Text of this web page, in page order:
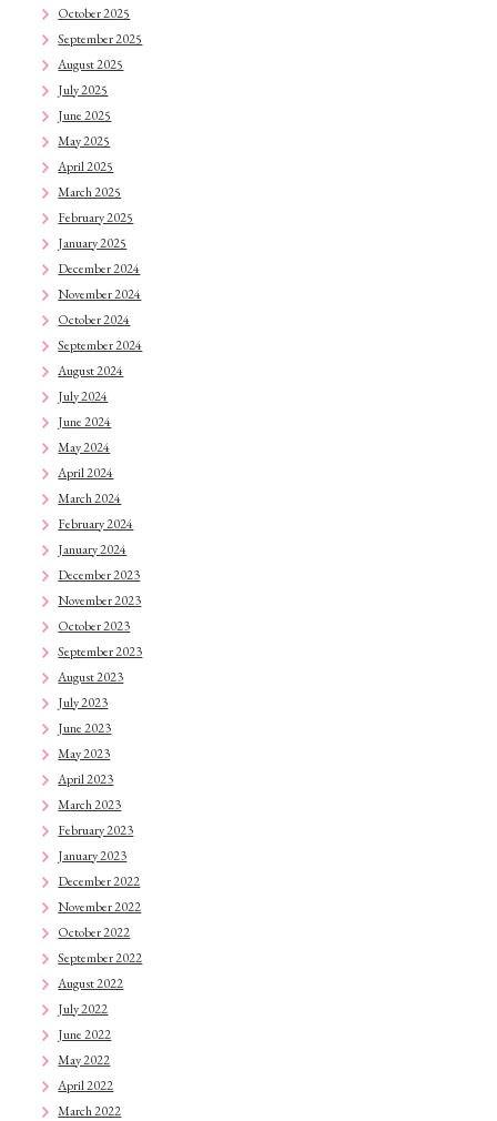
October 2025
September 2025
August 2025
July 2025
June 2025
May 2025
April 2025
March 2025
February 2025
January 2025
December 2024
November 2024
October 2024
September 2024
August 2024
July 2024
June 2024
May 2024
April 2024
March 2024
February 2024
January 2024
December 2023
November 2023
October 2023
September 2023
August 2023
July 2023
June 2023
May 2023
April 2023
March 2023
February 2023
January 2023
December 2022
November 2022
October 2022
September 2022
August 2022
July 2022
June 2022
May 2022
April 2022
March 2022